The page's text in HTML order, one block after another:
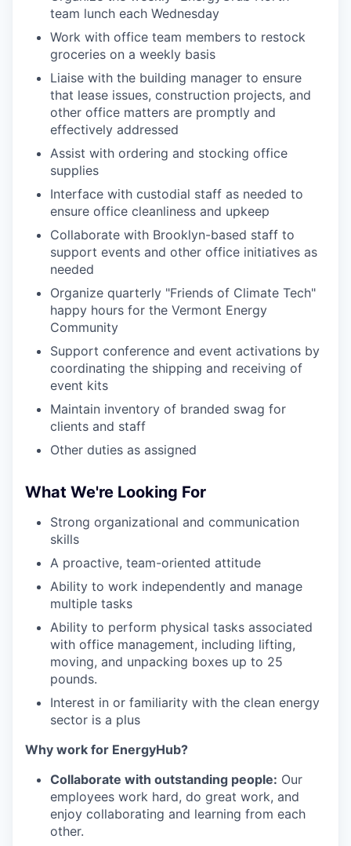
team lunch each Wednesday
Work with office team members to restock
groceries on a weekly basis
Liaise with the building manager to ensure
that lease issues, construction projects, and
other office matters are promptly and
effectively addressed
Assist with ordering and stocking office
supplies
Interface with custodial staff as needed to
ensure office cleanliness and upkeep
Collaborate with Brooklyn-based staff to
support events and other office initiatives as
needed
Organize quarterly "Friends of Climate Tech"
happy hours for the Vermont Energy
Community
Support conference and event activations by
coordinating the shipping and receiving of
event kits
Maintain inventory of branded swag for
clients and staff
Other duties as assigned
What We're Looking For
Strong organizational and communication
skills
A proactive, team-oriented attitude
Ability to work independently and manage
multiple tasks
Ability to perform physical tasks associated
with office management, including lifting,
moving, and unpacking boxes up to 25
pounds.
Interest in or familiarity with the clean energy
sector is a plus
Why work for EnergyHub?
Collaborate with outstanding people: Our
employees work hard, do great work, and
enjoy collaborating and learning from each
other.